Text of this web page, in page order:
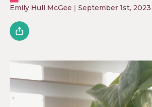
Emily Hull McGee | September 1st, 2023